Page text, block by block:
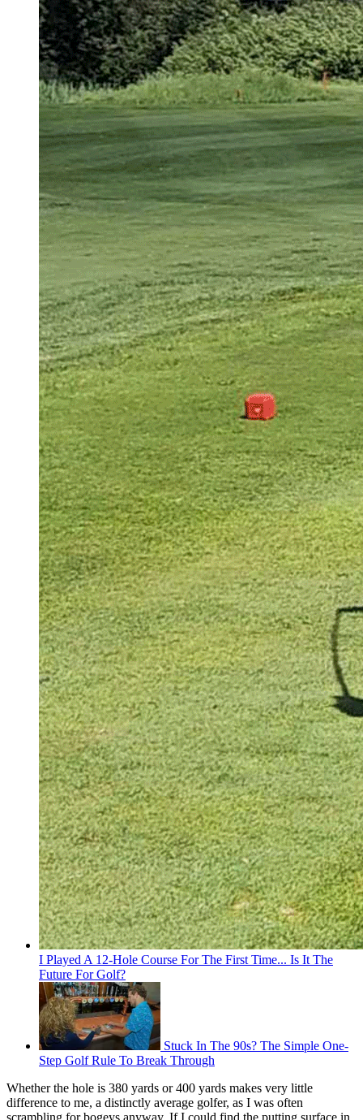
I Played A 12-Hole Course For The First Time... Is It The
Future For Golf?
Stuck In The 90s? The Simple One-
Step Golf Rule To Break Through
Whether the hole is 380 yards or 400 yards makes very little
difference to me, a distinctly average golfer, as I was often
scrambling for bogeys anyway. If I could find the putting surface in